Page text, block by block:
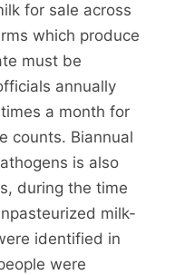
for sale across
which produce
must be
annually
a month for
counts. Biannual
is also
during the time
milk-
identified in
were